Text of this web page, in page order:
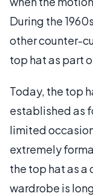
During the
other counter-
top hat as part
Today, the top
established as
limited
extremely
the top hat as a
wardrobe is